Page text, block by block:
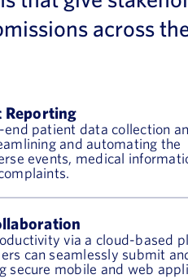
across
Reporting
patient data collection
and automating the
events, medical
via a cloud-based
can seamlessly submit
secure mobile and web